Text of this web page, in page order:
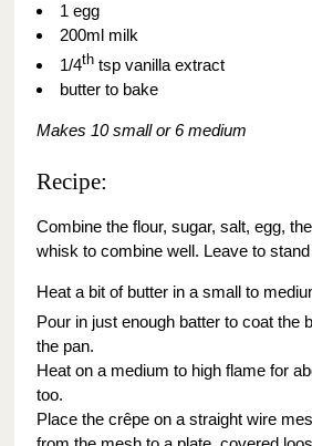
1 egg
200ml milk
1/4th tsp vanilla extract
butter to bake
Makes 10 small or 6 medium
Recipe:
Combine the flour, sugar, salt, egg,
whisk to combine well. Leave to
Heat a bit of butter in a small to
Pour in just enough batter to coat the
the pan.
Heat on a medium to high flame for
too.
Place the crêpe on a straight wire